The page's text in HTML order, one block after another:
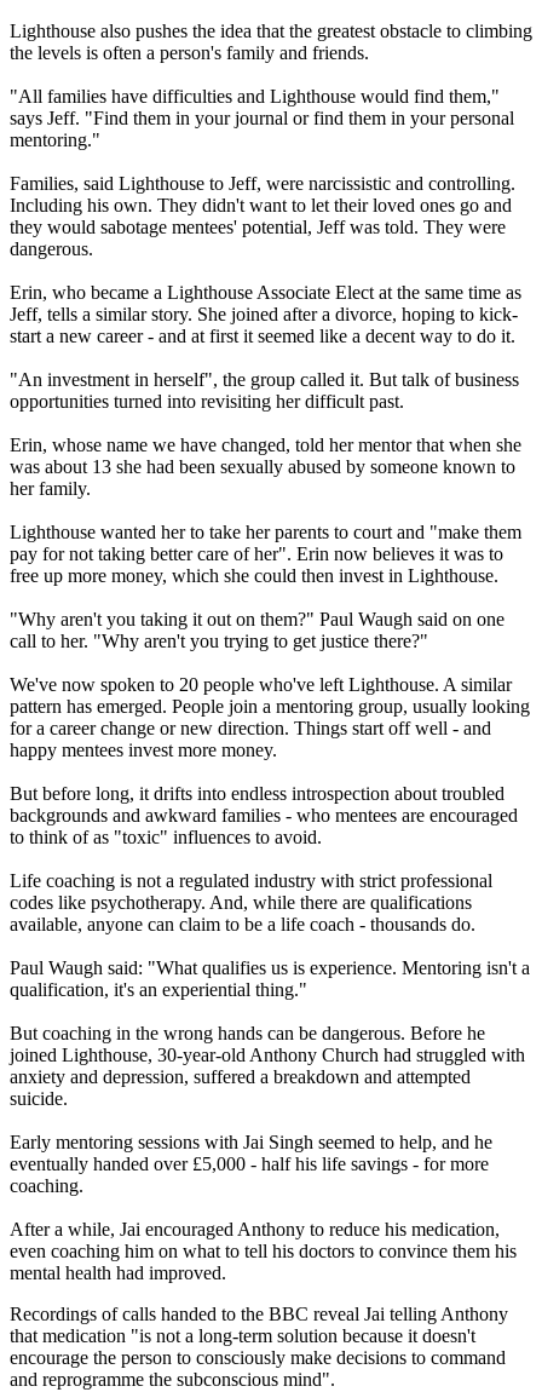
Lighthouse also pushes the idea that the greatest obstacle to climbing
the levels is often a person's family and friends.
"All families have difficulties and Lighthouse would find them,"
says Jeff. "Find them in your journal or find them in your personal
mentoring."
Families, said Lighthouse to Jeff, were narcissistic and controlling.
Including his own. They didn't want to let their loved ones go and
they would sabotage mentees' potential, Jeff was told. They were
dangerous.
Erin, who became a Lighthouse Associate Elect at the same time as
Jeff, tells a similar story. She joined after a divorce, hoping to kick-
start a new career - and at first it seemed like a decent way to do it.
"An investment in herself", the group called it. But talk of business
opportunities turned into revisiting her difficult past.
Erin, whose name we have changed, told her mentor that when she
was about 13 she had been sexually abused by someone known to
her family.
Lighthouse wanted her to take her parents to court and "make them
pay for not taking better care of her". Erin now believes it was to
free up more money, which she could then invest in Lighthouse.
"Why aren't you taking it out on them?" Paul Waugh said on one
call to her. "Why aren't you trying to get justice there?"
We've now spoken to 20 people who've left Lighthouse. A similar
pattern has emerged. People join a mentoring group, usually looking
for a career change or new direction. Things start off well - and
happy mentees invest more money.
But before long, it drifts into endless introspection about troubled
backgrounds and awkward families - who mentees are encouraged
to think of as "toxic" influences to avoid.
Life coaching is not a regulated industry with strict professional
codes like psychotherapy. And, while there are qualifications
available, anyone can claim to be a life coach - thousands do.
Paul Waugh said: "What qualifies us is experience. Mentoring isn't a
qualification, it's an experiential thing."
But coaching in the wrong hands can be dangerous. Before he
joined Lighthouse, 30-year-old Anthony Church had struggled with
anxiety and depression, suffered a breakdown and attempted
suicide.
Early mentoring sessions with Jai Singh seemed to help, and he
eventually handed over £5,000 - half his life savings - for more
coaching.
After a while, Jai encouraged Anthony to reduce his medication,
even coaching him on what to tell his doctors to convince them his
mental health had improved.
Recordings of calls handed to the BBC reveal Jai telling Anthony
that medication "is not a long-term solution because it doesn't
encourage the person to consciously make decisions to command
and reprogramme the subconscious mind".